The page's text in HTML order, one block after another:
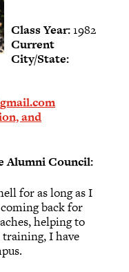
Class Year:1982
Current
City/State:
and
Alumni Council:
for as long as I
back for
helping to
I have